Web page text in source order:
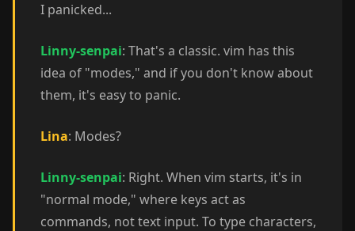
I panicked...
Linny-senpai: That's a classic. vim has this
idea of "modes," and if you don't know about
them, it's easy to panic.
Lina: Modes?
Linny-senpai: Right. When vim starts, it's in
"normal mode," where keys act as
commands, not text input. To type characters,